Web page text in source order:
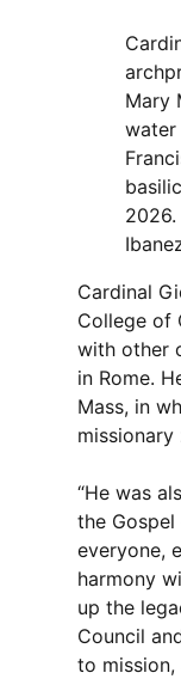
Mary
Cardinal
College of
with other
in Rome.
Mass, in
missionary
“He was
the Gospel
everyone,
harmony
up the
Council
to mission,